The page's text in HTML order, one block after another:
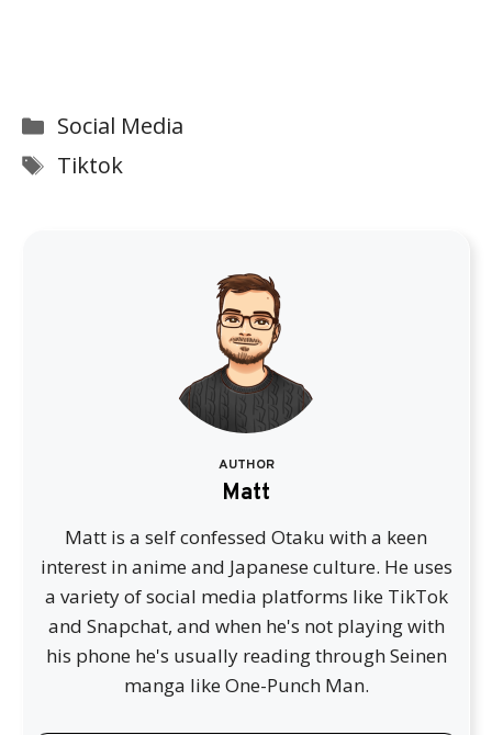
Categories
Social Media
Tags
Tiktok
AUTHOR
Matt
Matt is a self confessed Otaku with a keen
interest in anime and Japanese culture. He uses
a variety of social media platforms like TikTok
and Snapchat, and when he's not playing with
his phone he's usually reading through Seinen
manga like One-Punch Man.